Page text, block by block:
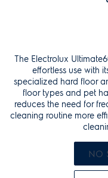
The Electrolux
effortless use with
specialized hard floor
floor types and pet
reduces the need for
cleaning routine more
NO